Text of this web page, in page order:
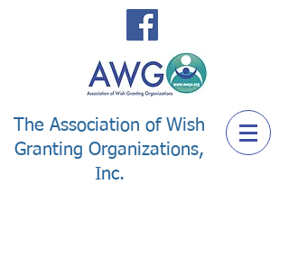
The Association of Wish
Granting Organizations,
Inc.